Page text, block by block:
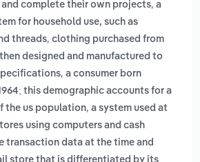
complete their own projects, a
for household use, such as
threads, clothing purchased from
designed and manufactured to
, a consumer born
this demographic accounts for a
the us population, a system used at
using computers and cash
transaction data at the time and